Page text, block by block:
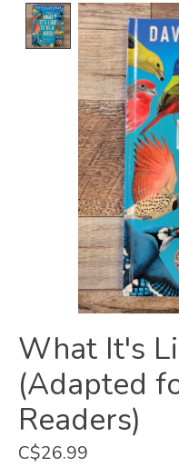
Product image
What It's
(Adapted
Readers)
C$26.99